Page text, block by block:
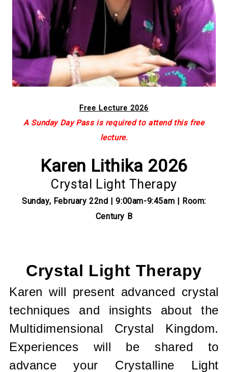
Free Lecture 2026
A Sunday Day Pass is required to attend this free
lecture.
Karen Lithika 2026
Crystal Light Therapy
Sunday, February 22nd | 9:00am-9:45am | Room:
Century B
Crystal Light Therapy
Karen will present advanced crystal
techniques and insights about the
Multidimensional Crystal Kingdom.
Experiences will be shared to
advance your Crystalline Light